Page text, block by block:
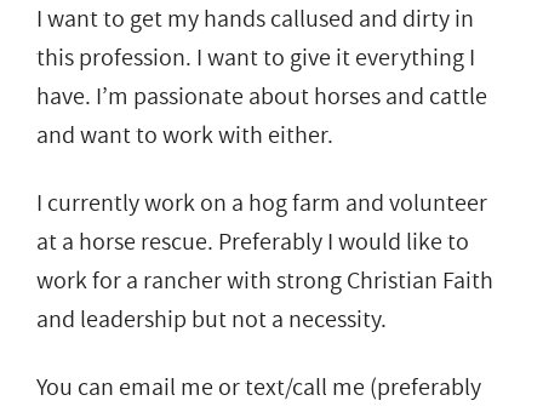
I want to get my hands callused and dirty in
this profession. I want to give it everything I
have. I’m passionate about horses and cattle
and want to work with either.
I currently work on a hog farm and volunteer
at a horse rescue. Preferably I would like to
work for a rancher with strong Christian Faith
and leadership but not a necessity.
You can email me or text/call me (preferably